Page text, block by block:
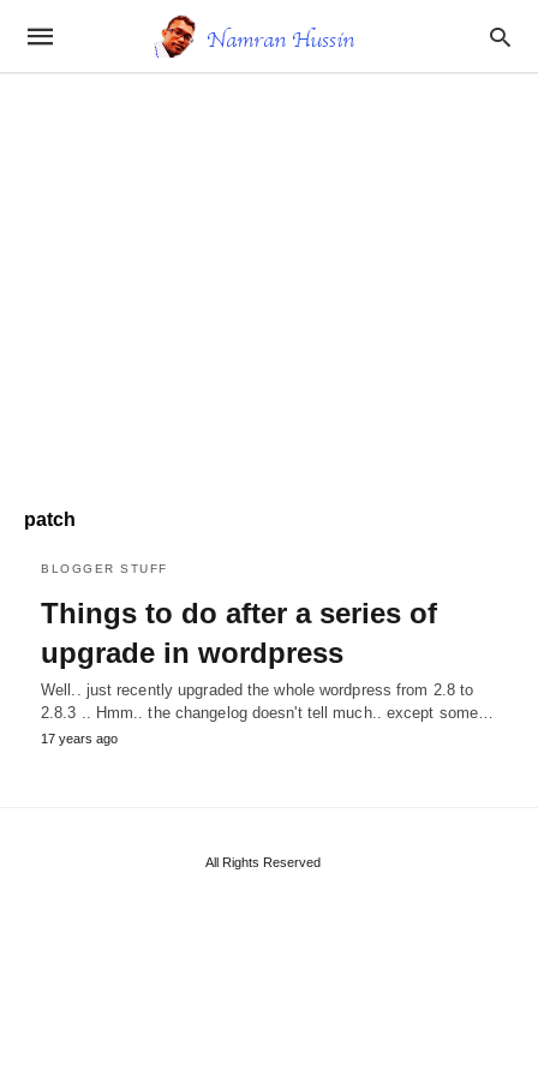
patch
BLOGGER STUFF
Things to do after a series of
upgrade in wordpress
Well.. just recently upgraded the whole wordpress from 2.8 to
2.8.3 .. Hmm.. the changelog doesn't tell much.. except some…
17 years ago
All Rights Reserved